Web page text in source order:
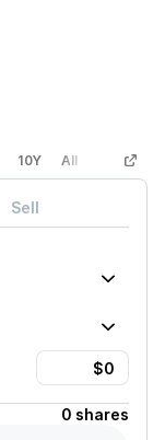
10Y All Custom
Sell
0 shares